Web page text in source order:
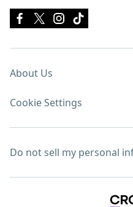
About Us
Cookie Settings
Do not sell my personal